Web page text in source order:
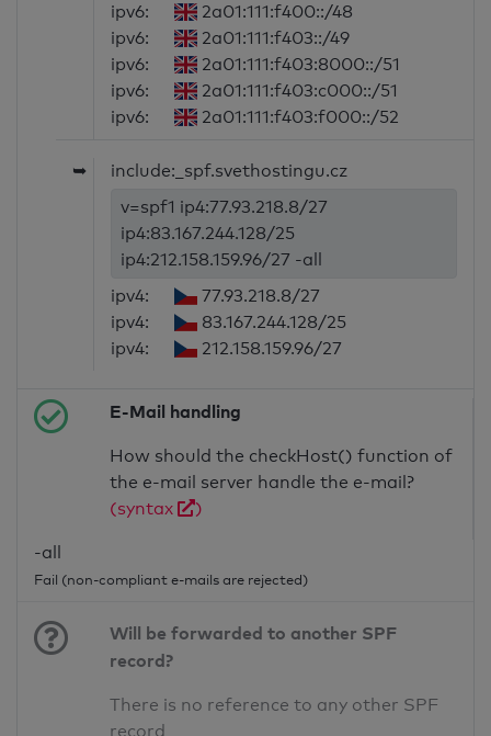
ipv6:
2a01:111:f400::/48
ipv6:
2a01:111:f403::/49
ipv6:
2a01:111:f403:8000::/51
ipv6:
2a01:111:f403:c000::/51
ipv6:
2a01:111:f403:f000::/52
➥
include:_spf.svethostingu.cz
v=spf1 ip4:77.93.218.8/27
ip4:83.167.244.128/25
ip4:212.158.159.96/27 -all
ipv4:
77.93.218.8/27
ipv4:
83.167.244.128/25
ipv4:
212.158.159.96/27
E-Mail handling
How should the checkHost() function of
the e-mail server handle the e-mail?
(syntax
)
-all
Fail (non-compliant e-mails are rejected)
Will be forwarded to another SPF
record?
There is no reference to any other SPF
record